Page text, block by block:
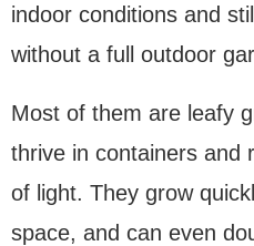
indoor conditions and
without a full outdoor
Most of them are leafy
thrive in containers and
of light. They grow
space, and can even